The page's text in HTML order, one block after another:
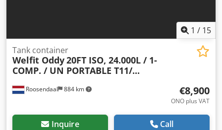
1 / 15
Roosendaal 884 km
Tank container
Welfit Oddy20FT ISO, 24.000L / 1-
COMP. / UN PORTABLE T11/...
€8,900
ONO plus VAT
Inquire Call